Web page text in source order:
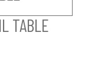
TABLE